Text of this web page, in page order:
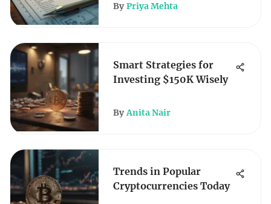
By Priya Mehta
Smart Strategies for
Investing $150K Wisely
By Anita Nair
Trends in Popular
Cryptocurrencies Today